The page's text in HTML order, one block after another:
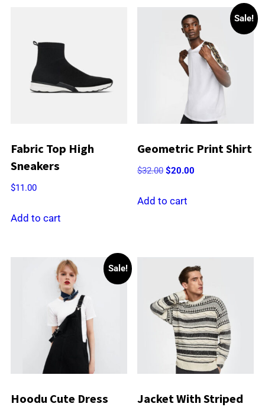
Fabric Top High
Sneakers
$11.00
Add to cart
Sale!
Geometric Print Shirt
$32.00 Original
was:
$20.00Current
Add to cart
Sale!
Hoodu Cute Dress Jacket With Striped